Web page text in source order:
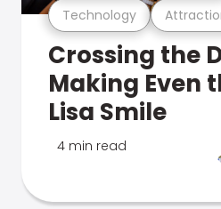
Technology
Crossing the
Making Even
Lisa Smile
4 min read